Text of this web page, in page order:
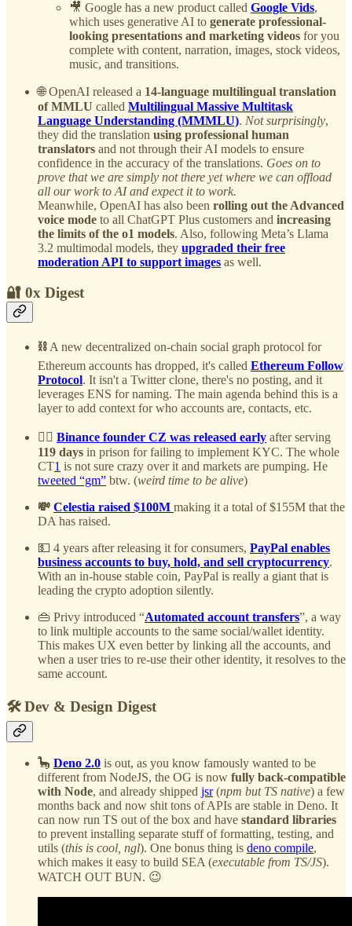
🎥 Google has a new product called Google Vids,
which uses generative AI to generate professional-
looking presentations and marketing videos for you
complete with content, narration, images, stock videos,
music, and transitions.
🌐 OpenAI released a 14-language multilingual translation
of MMLU called Multilingual Massive Multitask
Language Understanding (MMMLU). Not surprisingly,
they did the translation using professional human
translators and not through their AI models to ensure
confidence in the accuracy of the translations. Goes on to
prove that we are simply not there yet where we can offload
all our work to AI and expect it to work.
Meanwhile, OpenAI has also been rolling out the Advanced
voice mode to all ChatGPT Plus customers and increasing
the limits of the o1 models. Also, following Meta’s Llama
3.2 multimodal models, they upgraded their free
moderation API to support images as well.
🔐 0x Digest
⛓️ A new decentralized on-chain social graph protocol for
Ethereum accounts has dropped, it's called Ethereum Follow
Protocol. It isn't a Twitter clone, there's no posting, and it
leverages ENS for naming. The main agenda behind this is a
layer to add context for who accounts are, contacts, etc.
⛓️‍💥 Binance founder CZ was released early after serving
119 days in prison for failing to implement KYC. The whole
CT1 is not sure crazy over it and markets are pumping. He
tweeted “gm” btw. (weird time to be alive)
💸 Celestia raised $100M making it a total of $155M that the
DA has raised.
💵 4 years after releasing it for consumers, PayPal enables
business accounts to buy, hold, and sell cryptocurrency.
With an in-house stable coin, PayPal is really a giant that is
leading the crypto adoption silently.
👜 Privy introduced “Automated account transfers”, a way
to link multiple accounts to the same social/wallet identity.
This makes UX even better by linking all the accounts, and
when a user tries to re-use their other identity, it resolves to the
same account.
🛠️ Dev & Design Digest
🦕 Deno 2.0 is out, as you know famously wanted to be
different from NodeJS, the OG is now fully back-compatible
with Node, and already shipped jsr(npm but TS native) a few
months back and now shit tons of APIs are stable in Deno. It
can now run TS out of the box and have standard libraries
to prevent installing separate stuff of formatting, testing, and
utils (this is cool, ngl). One bonus thing is deno compile,
which makes it easy to build SEA (executable from TS/JS).
WATCH OUT BUN. 😉